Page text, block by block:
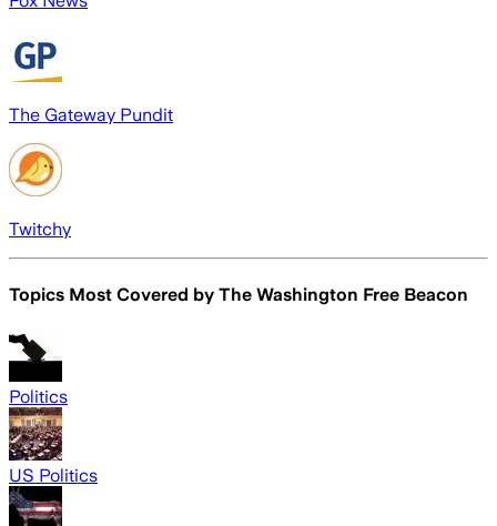
The Gateway Pundit
Twitchy
Topics Most Covered by The Washington Free Beacon
Politics
US Politics